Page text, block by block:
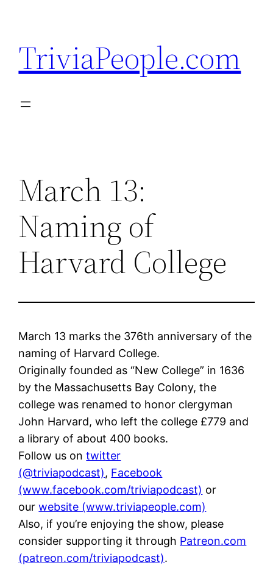
content
TriviaPeople.com
March 13:
Naming of
Harvard College
March 13 marks the 376th anniversary of the
naming of Harvard College.
Originally founded as “New College” in 1636
by the Massachusetts Bay Colony, the
college was renamed to honor clergyman
John Harvard, who left the college £779 and
a library of about 400 books.
Follow us ontwitter
(@triviapodcast), Facebook
(www.facebook.com/triviapodcast) or
ourwebsite (www.triviapeople.com)
Also, if you’re enjoying the show, please
consider supporting it through Patreon.com
(patreon.com/triviapodcast).